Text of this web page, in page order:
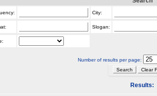
City:
Slogan:
Number of results per page:
Results: